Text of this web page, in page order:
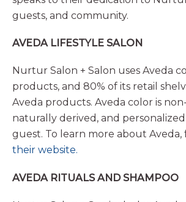
guests, and community.
AVEDA LIFESTYLE SALON
Nurtur Salon + Salon uses Aveda
products, and 80% of its retail
Aveda products. Aveda color is
naturally derived, and
guest. To learn more about Aveda,
their website.
AVEDA RITUALS AND SHAMPOO